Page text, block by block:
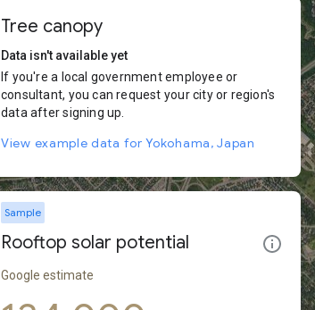
Tree canopy
Data isn't available yet
If you're a local government employee or
consultant, you can request your city or region's
data after signing up.
View example data for Yokohama, Japan
Sample
Rooftop solar potential
Google estimate